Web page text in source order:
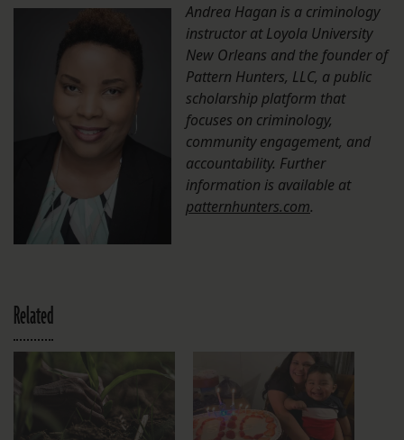
Andrea Hagan is a criminology
instructor at Loyola University
New Orleans and the founder of
Pattern Hunters, LLC, a public
scholarship platform that
focuses on criminology,
community engagement, and
accountability. Further
information is available at
patternhunters.com.
Related